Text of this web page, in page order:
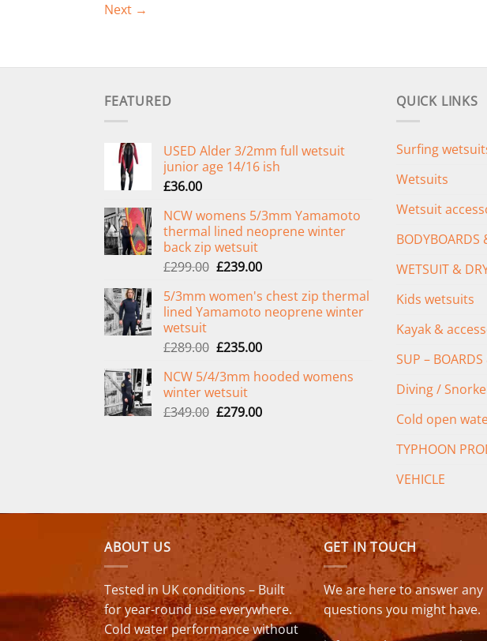
Next →
FEATURED
USED Alder 3/2mm full wetsuit
junior age 14/16 ish
£36.00
NCW womens 5/3mm Yamamoto
thermal lined neoprene winter
back zip wetsuit
£299.00 Original
was:
£299.00.
£239.00Current
is:
£239.00.
5/3mm women's chest zip thermal
lined Yamamoto neoprene winter
wetsuit
£289.00 Original
was:
£289.00.
£235.00Current
is:
NCW 5/4/3mm hooded womens
winter wetsuit
£349.00 Original
£279.00Current
QUICK LINKS
Surfing
Wetsuits
Wetsuit
BODYBOARDS
WETSUIT &
Kids wetsuits
Kayak &
SUP –
Diving /
Cold open
TYPHOON
VEHICLE
ABOUT US
Tested in UK conditions – Built
for year-round use everywhere.
Cold water performance without
GET IN TOUCH
We are here to answer any
questions you might have.